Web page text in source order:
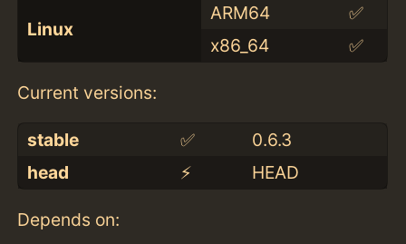
Linux
ARM64
✅
x86_64
✅
Current versions:
stable ✅
0.6.3
head
⚡️ HEAD
Depends on: